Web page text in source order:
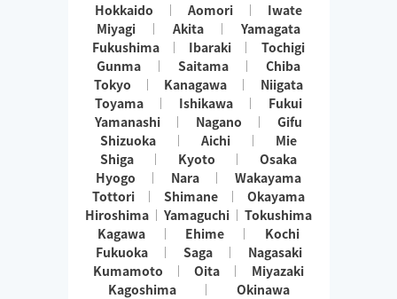
Hokkaido Aomori
Iwate
Miyagi
Akita
Yamagata
Fukushima
Ibaraki
Tochigi
Gunma
Saitama
Chiba
Tokyo
Kanagawa
Niigata
Toyama
Ishikawa
Fukui
Yamanashi
Nagano
Gifu
Shizuoka
Aichi
Mie
Shiga
Kyoto
Osaka
Hyogo
Nara
Wakayama
Tottori
Shimane
Okayama
Hiroshima
Yamaguchi
Tokushima
Kagawa
Ehime
Kochi
Fukuoka
Saga
Nagasaki
Kumamoto
Oita
Miyazaki
Kagoshima
Okinawa